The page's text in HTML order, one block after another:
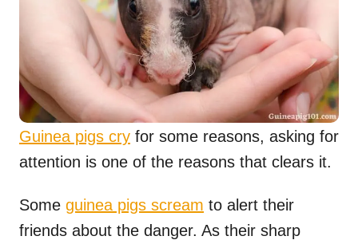
Guinea pigs cry for some reasons, asking for
attention is one of the reasons that clears it.
Some guinea pigs scream to alert their
friends about the danger. As their sharp